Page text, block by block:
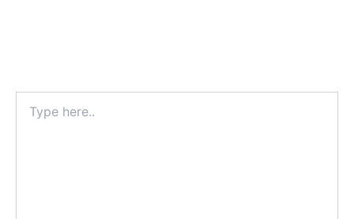
here..